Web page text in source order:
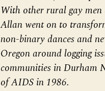
With other rural gay
Allan went on to
non-binary dances and
Oregon around logging
communities in Durham
of AIDS in 1986.